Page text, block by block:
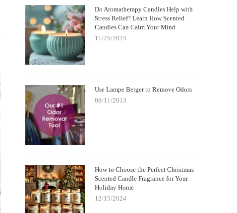
Do Aromatherapy Candles Help with
Stress Relief? Learn How Scented
Candles Can Calm Your Mind
11/25/2024
Use Lampe Berger to Remove Odors
08/11/2013
How to Choose the Perfect Christmas
Scented Candle Fragrance for Your
Holiday Home
12/15/2024